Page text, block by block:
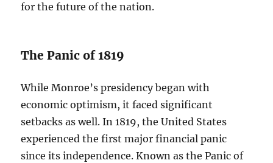
for the future of the nation.
The Panic of 1819
While Monroe’s presidency began with
economic optimism, it faced significant
setbacks as well. In 1819, the United States
experienced the first major financial panic
since its independence. Known as the Panic of